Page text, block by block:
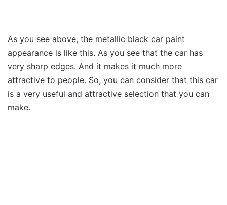
As you see above, the metallic black car paint
appearance is like this. As you see that the car has
very sharp edges. And it makes it much more
attractive to people. So, you can consider that this car
is a very useful and attractive selection that you can
make.